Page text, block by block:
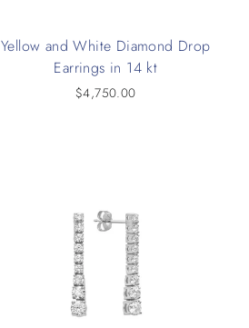
Yellow and White Diamond Drop
Earrings in 14 kt
$4,750.00